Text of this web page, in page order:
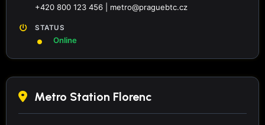
+420 800 123 456 | metro@praguebtc.cz
STATUS
Online
Metro Station Florenc